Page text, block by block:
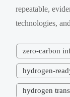
repeatable,
technologies,
zero-carbon
hydrogen-
hydrogen